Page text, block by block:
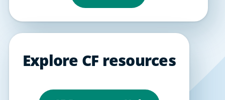
Explore CF resources